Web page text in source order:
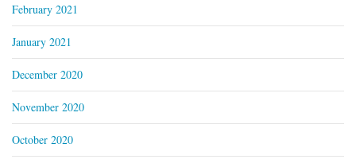
February 2021
January 2021
December 2020
November 2020
October 2020